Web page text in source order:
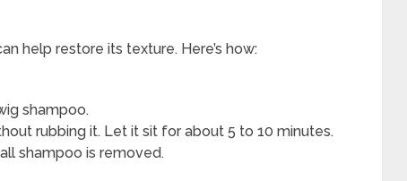
help restore its texture. Here’s how:
shampoo.
rubbing it. Let it sit for about 5 to 10 minutes.
shampoo is removed.